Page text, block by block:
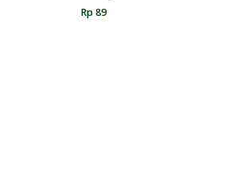
Rp89